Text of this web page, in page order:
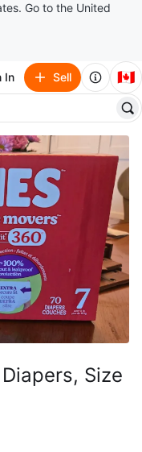
Go to the United
In Sell 🇨🇦
Size